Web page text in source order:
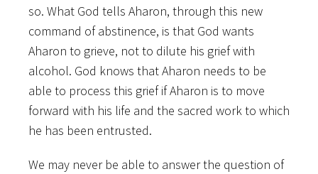
so. What God tells Aharon, through this new
command of abstinence, is that God wants
Aharon to grieve, not to dilute his grief with
alcohol. God knows that Aharon needs to be
able to process this grief if Aharon is to move
forward with his life and the sacred work to which
he has been entrusted.
We may never be able to answer the question of